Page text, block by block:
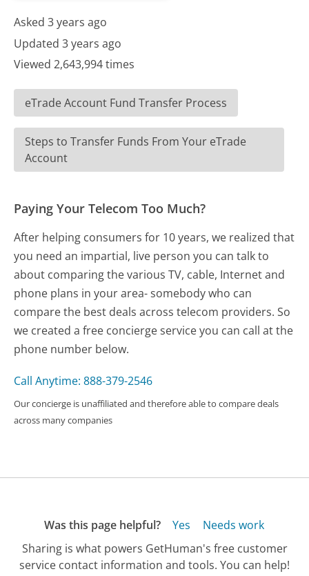
Asked 3 years ago
Updated 3 years ago
Viewed 2,643,994 times
eTrade Account Fund Transfer Process
Steps to Transfer Funds From Your eTrade
Account
Paying Your Telecom Too Much?
After helping consumers for 10 years, we realized that
you need an impartial, live person you can talk to
about comparing the various TV, cable, Internet and
phone plans in your area- somebody who can
compare the best deals across telecom providers. So
we created a free concierge service you can call at the
phone number below.
Call Anytime: 888-379-2546
Our concierge is unaffiliated and therefore able to compare deals
across many companies
Was this page helpful? Yes
Needs work
Sharing is what powers GetHuman's free customer
service contact information and tools. You can help!